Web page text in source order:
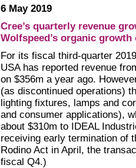
6 May 2019
Cree’s quarterly revenue
Wolfspeed’s organic growth
For its fiscal third-quarter
USA has reported revenue
on $356m a year ago.
(as discontinued operations)
lighting fixtures, lamps and
and consumer applications),
about $310m to IDEAL
receiving early termination of
Rodino Act in April, the
fiscal Q4.)